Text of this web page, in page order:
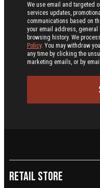
We use email and targeted
services updates,
communications based on
your email address,
browsing history. We
Policy. You may withdraw
any time by clicking the
marketing emails, or by
Retail Store